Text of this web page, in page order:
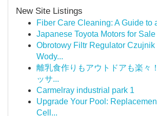
New Site Listings
Fiber Care Cleaning: A Guide to
Japanese Toyota Motors for Sale
Obrotowy Filtr Regulator Czujnik
Wody...
離乳食作りもアウトドアも楽々
ッサ...
Carmelray industrial park 1
Upgrade Your Pool:
Cell...